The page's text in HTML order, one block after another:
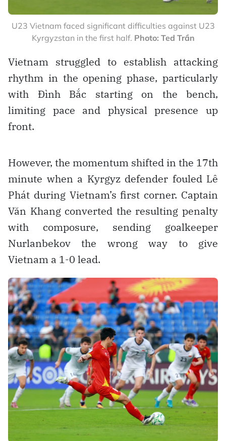
U23 Vietnam faced significant difficulties against U23
Kyrgyzstan in the first half. Photo: Ted Trần
Vietnam struggled to establish attacking
rhythm in the opening phase, particularly
with Đình Bắc starting on the bench,
limiting pace and physical presence up
front.
However, the momentum shifted in the 17th
minute when a Kyrgyz defender fouled Lê
Phát during Vietnam’s first corner. Captain
Văn Khang converted the resulting penalty
with composure, sending goalkeeper
Nurlanbekov the wrong way to give
Vietnam a 1-0 lead.